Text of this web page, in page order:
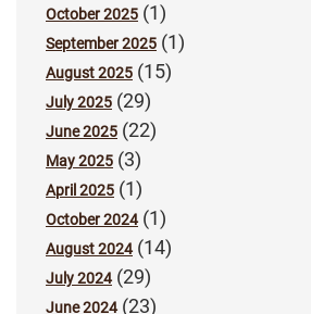
October 2025 (1)
September 2025 (1)
August 2025 (15)
July 2025 (29)
June 2025 (22)
May 2025 (3)
April 2025 (1)
October 2024(1)
August 2024(14)
July 2024(29)
June 2024(23)